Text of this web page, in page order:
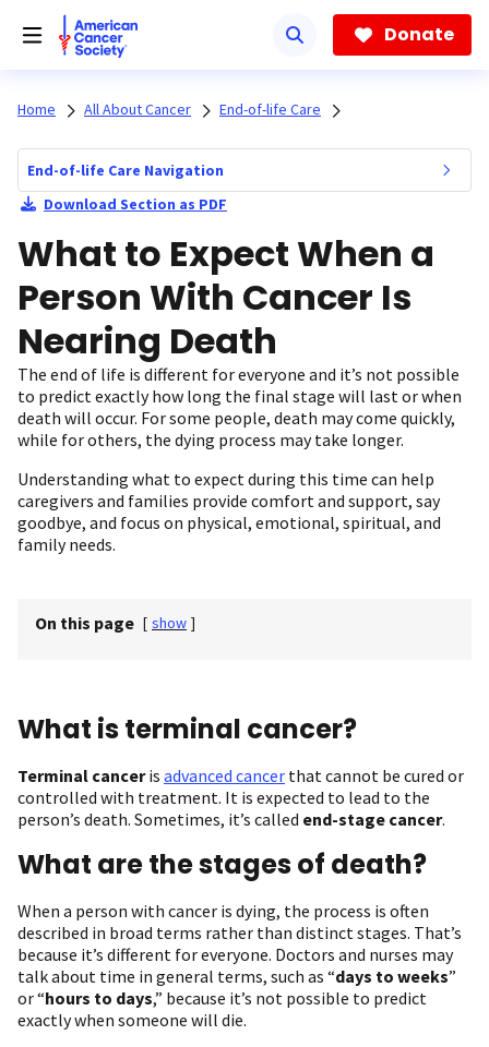
Donate
Home All About Cancer End-of-life Care
End-of-life Care Navigation
Download Section as PDF
What to Expect When a
Person With Cancer Is
Nearing Death
The end of life is different for everyone and it’s not possible
to predict exactly how long the final stage will last or when
death will occur. For some people, death may come quickly,
while for others, the dying process may take longer.
Understanding what to expect during this time can help
caregivers and families provide comfort and support, say
goodbye, and focus on physical, emotional, spiritual, and
family needs.
On this page [ show ]
What is terminal cancer?
Terminal canceris advanced cancer that cannot be cured or
controlled with treatment. It is expected to lead to the
person’s death. Sometimes, it’s called end-stage cancer.
What are the stages of death?
When a person with cancer is dying, the process is often
described in broad terms rather than distinct stages. That’s
because it’s different for everyone. Doctors and nurses may
talk about time in general terms, such as “days to weeks”
or “hours to days,” because it’s not possible to predict
exactly when someone will die.